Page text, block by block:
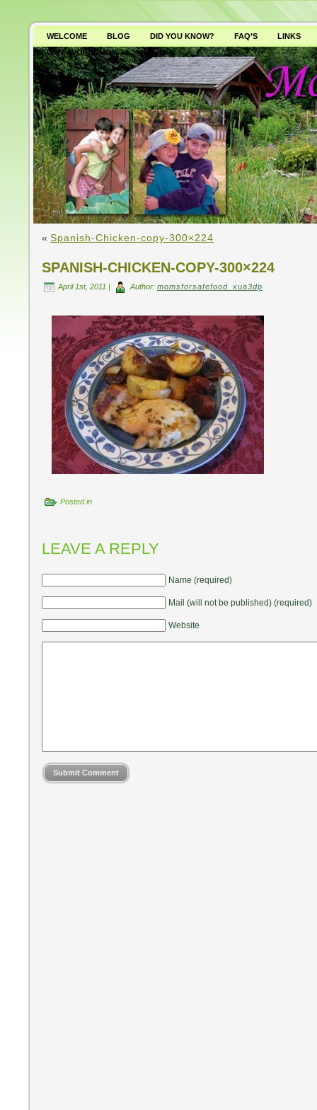
WELCOME BLOG DID YOU KNOW? FAQ’S
LINKS
WHY AVOID GMO’S?
« Spanish-Chicken-copy-300×224
SPANISH-CHICKEN-COPY-300×224
April 1st, 2011 | Author: momsforsafefood_xua3dp
Posted in
LEAVE A REPLY
Name (required)
Mail (will not be published) (required)
Website